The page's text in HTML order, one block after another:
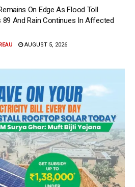
On Edge As Flood Toll
89 And Rain Continues In Affected
AUGUST 5, 2026